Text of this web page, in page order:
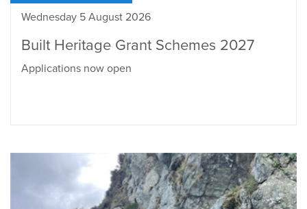
Wednesday 5 August 2026
Built Heritage Grant Schemes 2027
Applications now open